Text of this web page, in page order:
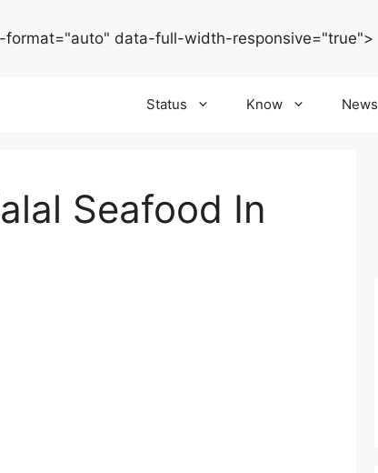
data-full-width-responsive="true">
Status Know News
Seafood In